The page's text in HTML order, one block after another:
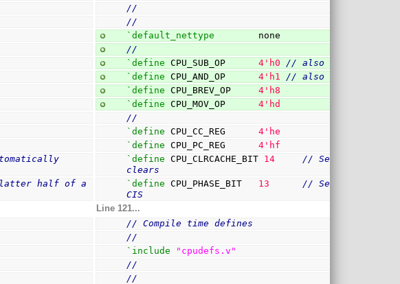
//
//
`default_nettype
        none
//
`define CPU_SUB_OP 4 'h0
// also a compare
`define CPU_AND_OP 4 'h1
// also a test
`define CPU_BREV_OP 4 'h8
`define CPU_MOV_OP 4 'hd
//
`define CPU_CC_REG 4 'he
`define CPU_PC_REG 4 'hf
`define CPU_CLRCACHE_BIT 14
// Set to clear
clears
latter half of a
`define CPU_PHASE_BIT 13
// Set if we are
CIS
Line 121...
// Compile time defines
//
`include
"cpudefs.v"
//
//